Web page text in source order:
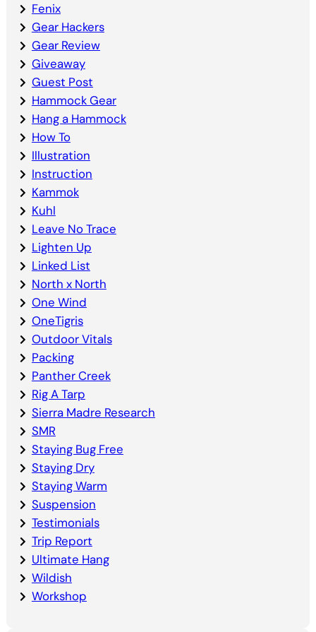
Fenix
Gear Hackers
Gear Review
Giveaway
Guest Post
Hammock Gear
Hang a Hammock
How To
Illustration
Instruction
Kammok
Kuhl
Leave No Trace
Lighten Up
Linked List
North x North
One Wind
OneTigris
Outdoor Vitals
Packing
Panther Creek
Rig A Tarp
Sierra Madre Research
SMR
Staying Bug Free
Staying Dry
Staying Warm
Suspension
Testimonials
Trip Report
Ultimate Hang
Wildish
Workshop